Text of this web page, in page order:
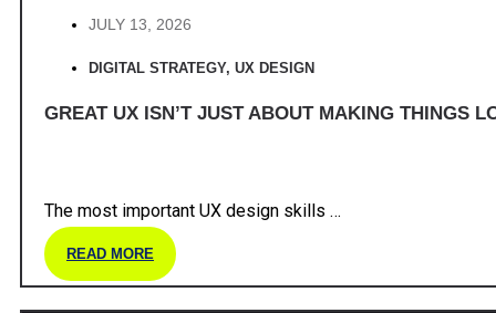
JULY 13, 2026
DIGITAL STRATEGY, UX DESIGN
GREAT UX ISN’T JUST ABOUT MAKING THINGS
The most important UX design skills …
READ MORE